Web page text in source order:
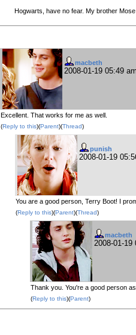
Hogwarts, have no fear. My brother
macbeth
2008-01-19 05:49
Excellent. That works for me as well.
(Reply to this)(Parent)(Thread)
punish
2008-01-19
You are a good person, Terry Boot! I
(Reply to this)(Parent)(Thread)
macbeth
2008-01-19
Thank you. You're a good person
(Reply to this)(Parent)